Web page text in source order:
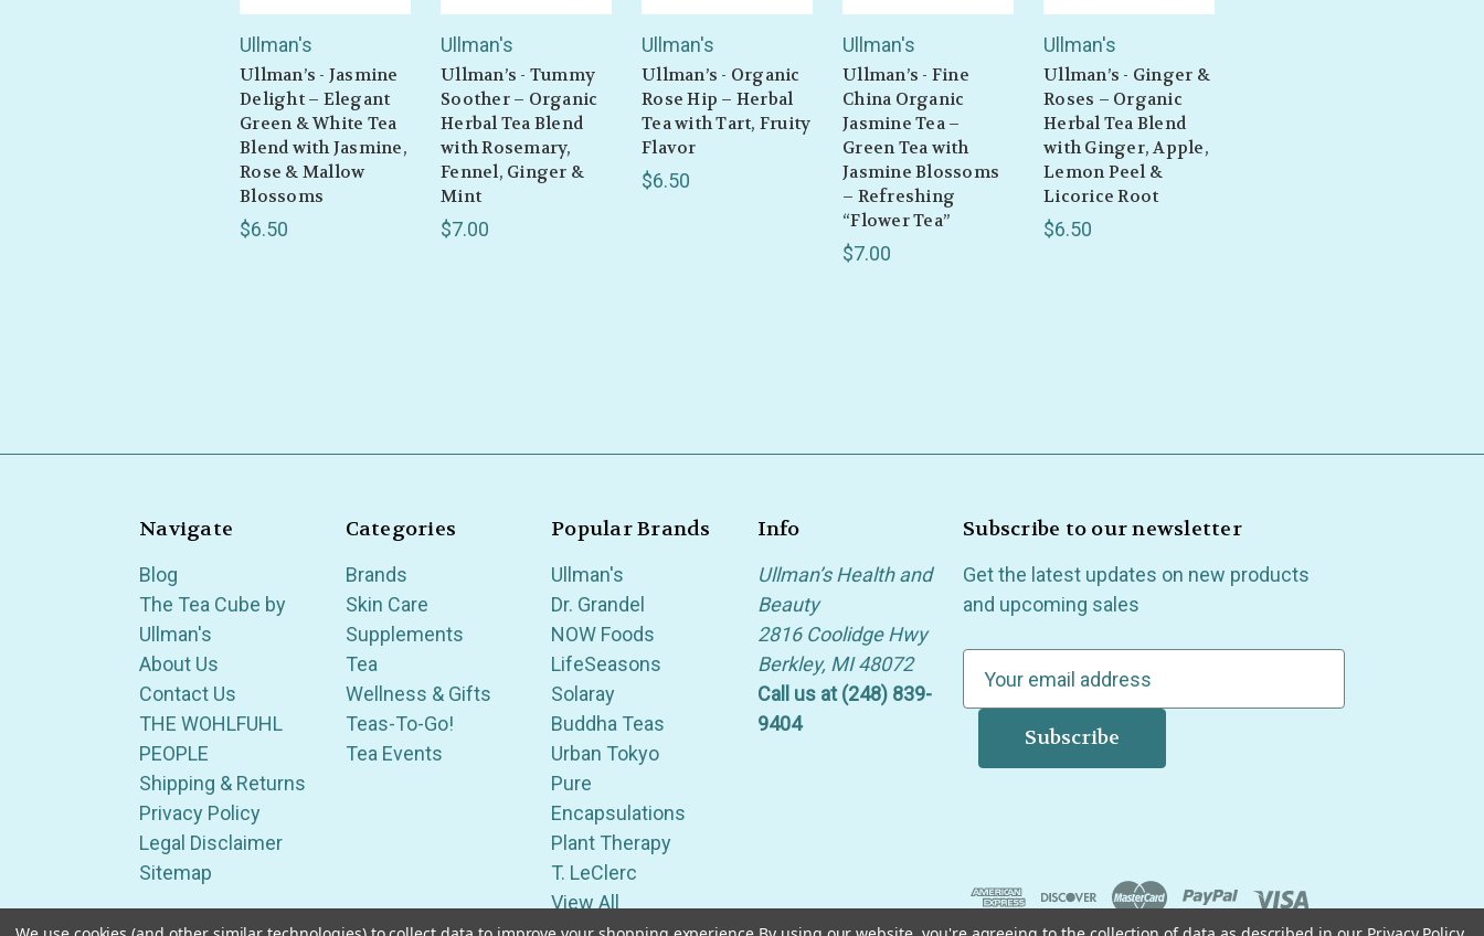
Ullman's
Ullman’s - Jasmine
Delight – Elegant
Green & White Tea
Blend with Jasmine,
Rose & Mallow
Blossoms
$6.50
Ullman's
Ullman’s - Tummy
Soother – Organic
Herbal Tea Blend
with Rosemary,
Fennel, Ginger &
Mint
$7.00
Ullman's
Ullman’s - Organic
Rose Hip – Herbal
Tea with Tart, Fruity
Flavor
$6.50
Ullman's
Ullman’s - Fine
China Organic
Jasmine Tea –
Green Tea with
Jasmine Blossoms
– Refreshing
“Flower Tea”
$7.00
Ullman's
Ullman’s - Ginger &
Roses – Organic
Herbal Tea Blend
with Ginger, Apple,
Lemon Peel &
Licorice Root
$6.50
Navigate
Blog
The Tea Cube by
Ullman's
About Us
Contact Us
THE WOHLFUHL
PEOPLE
Shipping & Returns
Privacy Policy
Legal Disclaimer
Sitemap
Categories
Brands
Skin Care
Supplements
Tea
Wellness & Gifts
Teas-To-Go!
Tea Events
Popular Brands
Ullman's
Dr. Grandel
NOW Foods
LifeSeasons
Solaray
Buddha Teas
Urban Tokyo
Pure
Encapsulations
Plant Therapy
T. LeClerc
View All
Info
Ullman’s Health and
Beauty
2816 Coolidge Hwy
Berkley, MI 48072
Call us at (248) 839-
9404
Subscribe to our newsletter
Get the latest updates on new products
and upcoming sales